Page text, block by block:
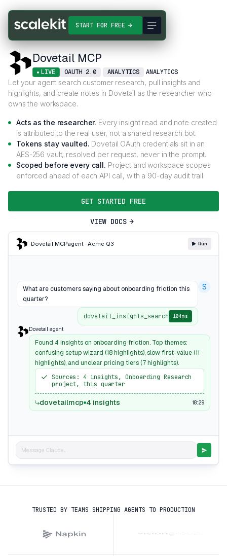
START FOR FREE
Connectors Dovetail MCP
Dovetail MCP
LIVE OAUTH 2.0 ANALYTICS ANALYTICS
Let your agent search customer research, pull insights and
highlights, and create notes in Dovetail as the researcher who
owns the workspace.
Acts as the researcher. Every insight read and note created
is attributed to the real user, not a shared research bot.
Tokens stay vaulted. Dovetail OAuth credentials sit in an
AES-256 vault, resolved per request, never in the prompt.
Scoped before every call. Project and workspace scopes
enforced ahead of each API call, with a 90-day audit trail.
GET STARTED FREE
VIEW DOCS
Dovetail MCPagent · Acme Q3 Run
What are customers saying about onboarding friction this
quarter?
S
dovetail_insights_search 104ms
Dovetail agent
Found 4 insights on onboarding friction. Top themes:
confusing setup wizard (18 highlights), slow first-value (11
highlights), and unclear pricing tiers (7 highlights).
Sources: 4 insights, Onboarding Research
project, this quarter
dovetailmcp 4 insights 18:29
Message Claude...
TRUSTED BY TEAMS SHIPPING AGENTS TO PRODUCTION